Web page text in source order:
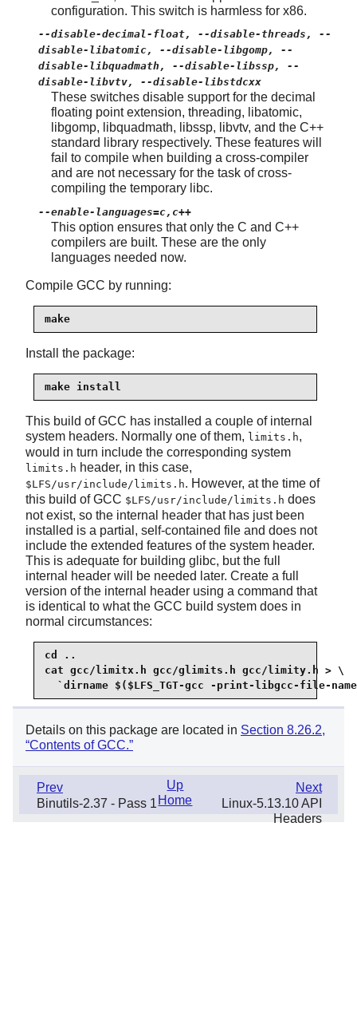
configuration. This switch is harmless for x86.
--disable-decimal-float, --disable-threads, --
disable-libatomic, --disable-libgomp, --
disable-libquadmath, --disable-libssp, --
disable-libvtv, --disable-libstdcxx
These switches disable support for the decimal
floating point extension, threading, libatomic,
libgomp, libquadmath, libssp, libvtv, and the C++
standard library respectively. These features will
fail to compile when building a cross-compiler
and are not necessary for the task of cross-
compiling the temporary libc.
--enable-languages=c,c++
This option ensures that only the C and C++
compilers are built. These are the only
languages needed now.
Compile GCC by running:
make
Install the package:
make install
This build of GCC has installed a couple of internal
system headers. Normally one of them, limits.h,
would in turn include the corresponding system
limits.h header, in this case,
$LFS/usr/include/limits.h. However, at the time of
this build of GCC $LFS/usr/include/limits.h does
not exist, so the internal header that has just been
installed is a partial, self-contained file and does not
include the extended features of the system header.
This is adequate for building glibc, but the full
internal header will be needed later. Create a full
version of the internal header using a command that
is identical to what the GCC build system does in
normal circumstances:
cd ..
cat gcc/limitx.h gcc/glimits.h gcc/limity.h > \
`dirname $($LFS_TGT-gcc -print-libgcc-file-
Details on this package are located in Section 8.26.2,
“Contents of GCC.”
Prev
Binutils-2.37 - Pass 1
Next
Linux-5.13.10 API
Headers
Up
Home